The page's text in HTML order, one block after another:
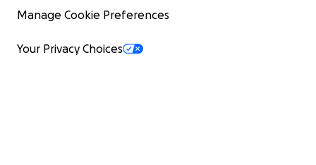
Manage Cookie Preferences
Your Privacy Choices